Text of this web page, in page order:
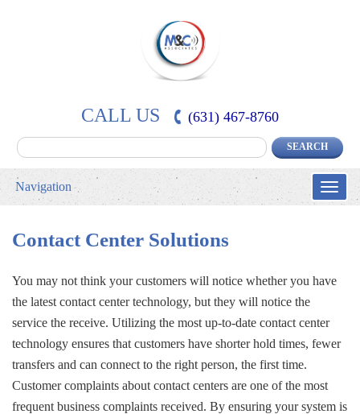
CALL US (631) 467-8760
Toggle
Navigation
Contact Center Solutions
You may not think your customers will notice whether you have
the latest contact center technology, but they will notice the
service the receive. Utilizing the most up-to-date contact center
technology ensures that customers have shorter hold times, fewer
transfers and can connect to the right person, the first time.
Customer complaints about contact centers are one of the most
frequent business complaints received. By ensuring your system is